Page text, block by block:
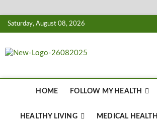
Skip
to
Saturday, August 08, 2026
HOME FOLLOW MY HEALTH
HEALTHY LIVING MEDICAL HEALTH